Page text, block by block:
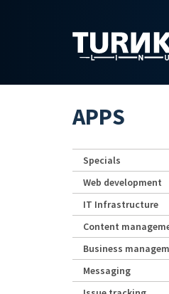
APPS
Specials
Web development
IT Infrastructure
Content
Business
Messaging